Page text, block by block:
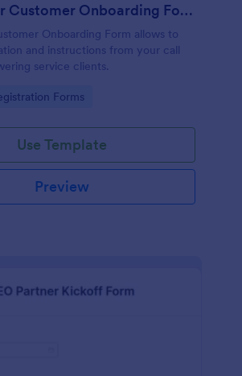
Call Center Customer Onboarding Form
Onboarding Form allows to
and instructions from your call
service clients.
Forms
Use Template
Preview